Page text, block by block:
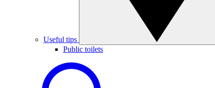
Useful tips
Public toilets